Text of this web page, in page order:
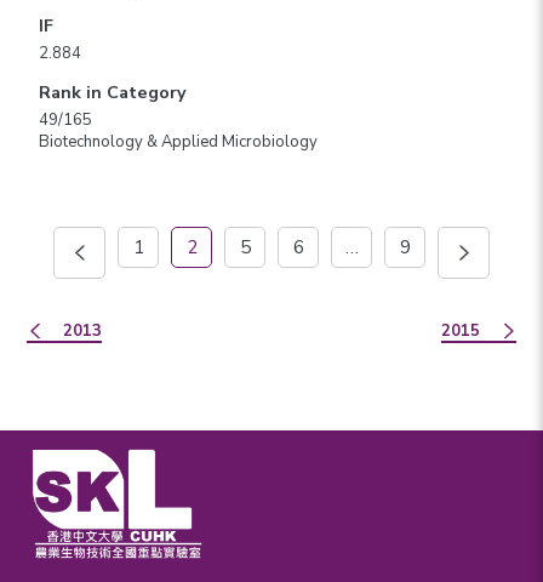
IF
2.884
Rank in Category
49/165
Biotechnology & Applied Microbiology
1 2 5 6 … 9
2013 2015